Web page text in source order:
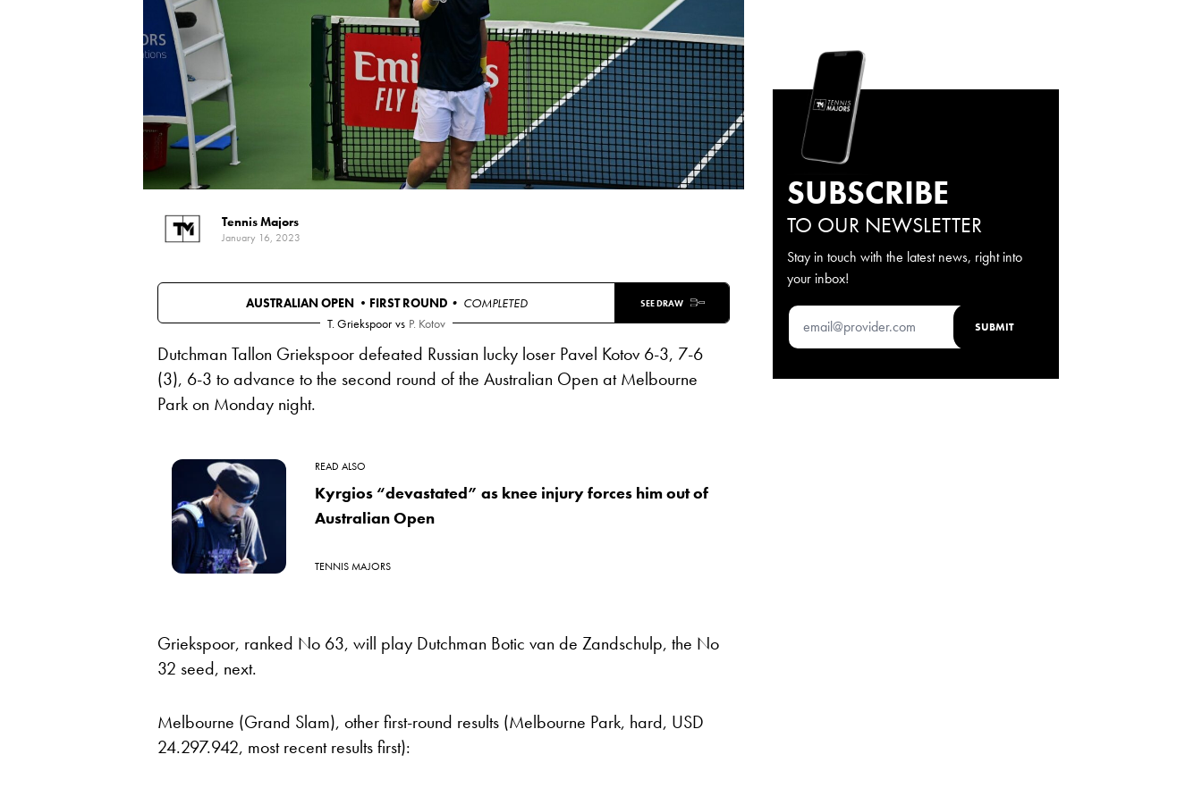
Tennis Majors
January 16, 2023
AUSTRALIAN OPEN • FIRST ROUND • COMPLETED SEE DRAW
T. Griekspoor vs P. Kotov
Dutchman Tallon Griekspoor defeated Russian lucky loser Pavel Kotov 6-3, 7-6
(3), 6-3 to advance to the second round of the Australian Open at Melbourne
Park on Monday night.
READ ALSO
Kyrgios “devastated” as knee injury forces him out of
Australian Open
TENNIS MAJORS
Griekspoor, ranked No 63, will play Dutchman Botic van de Zandschulp, the No
32 seed, next.
Melbourne (Grand Slam), other first-round results (Melbourne Park, hard, USD
24.297.942, most recent results first):
SUBSCRIBE
TO OUR NEWSLETTER
Stay in touch with the latest news, right into
your inbox!